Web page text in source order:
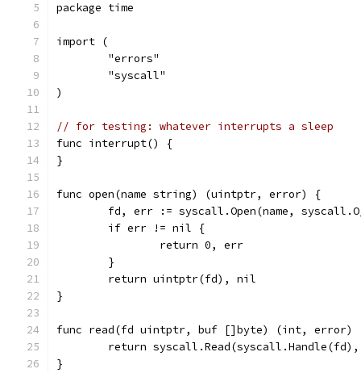
package time
import (
	"errors"
	"syscall"
)
// for testing: whatever interrupts a sleep
func interrupt() {
}
func open(name string) (uintptr, error) {
fd, err := syscall.Open(name,
	if err != nil {
		return 0, err
	}
	return uintptr(fd), nil
}
func read(fd uintptr, buf []byte) (int, error)
return
}